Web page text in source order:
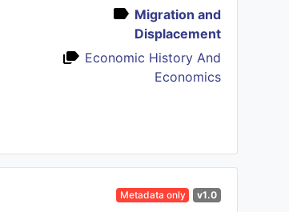
Migration and
Displacement
Economic History And
Economics
Metadata only v1.0